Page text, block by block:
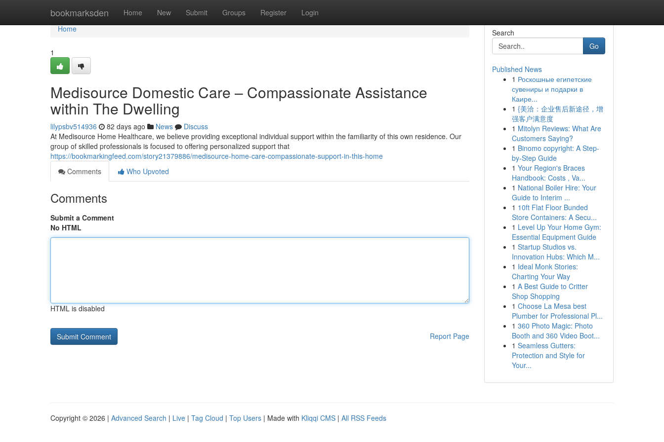
bookmarksden Home New Submit Groups Register Login
Home
Home
1
Medisource Domestic Care – Compassionate Assistance
within The Dwelling
lilypsbv514936 82 days ago News
Discuss
At Medisource Home Healthcare, we believe providing exceptional individual support within the familiarity of this own residence. Our
group of skilled professionals is focused to offering personalized support that
https://bookmarkingfeed.com/story21379886/medisource-home-care-compassionate-support-in-this-home
Comments
Who Upvoted
Comments
Submit a Comment
No HTML
HTML is disabled
Report Page
Search
Go
Published News
1 Роскошные египетские
сувениры и подарки в
Каире...
1 {美洽：企业售后新途径，增
强客户满意度
1 Mitolyn Reviews: What Are
Customers Saying?
1 Binomo copyright: A Step-
by-Step Guide
1 Your Region's Braces
Handbook: Costs , Va...
1 National Boiler Hire: Your
Guide to Interim ...
1 10ft Flat Floor Bunded
Store Containers: A Secu...
1 Level Up Your Home Gym:
Essential Equipment Guide
1 Startup Studios vs.
Innovation Hubs: Which M...
1 Ideal Monk Stories:
Charting Your Way
1 A Best Guide to Critter
Shop Shopping
1 Choose La Mesa best
Plumber for Professional Pl...
1 360 Photo Magic: Photo
Booth and 360 Video Boot...
1 Seamless Gutters:
Protection and Style for
Your...
Copyright © 2026 | Advanced Search | Live | Tag Cloud | Top Users | Made with Kliqqi CMS | All RSS Feeds